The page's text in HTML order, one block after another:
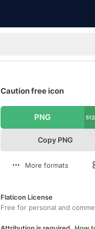
Caution free icon
PNG
Copy PNG
More formats
Flaticon License
Free for personal and